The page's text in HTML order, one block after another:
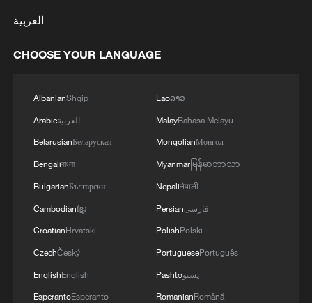
universally beneficial and sustainable
development and the importance of the
modernization paths tailored to their
national realities.
"Advancing human rights through
cooperation" calls for mutual respect and
equal-footed engagement and the
implementation of the Global Civilization
dialogue.
العربية
CHOOSE YOUR LANGUAGE
AlbanianShqip
Arabicالعربية
BelarusianБеларуская
Bengaliবাংলা
BulgarianБългарски
Cambodianខ្មែរ
CroatianHrvatski
CzechČeský
EnglishEnglish
EsperantoEsperanto
Laoລາວ
MalayBahasa Melayu
MongolianМонгол
Myanmarမြန်မာဘာသာ
Nepaliनेपाली
Persianفارسی
PolishPolski
PortuguesePortuguês
Pashtoپښتو
RomanianRomână